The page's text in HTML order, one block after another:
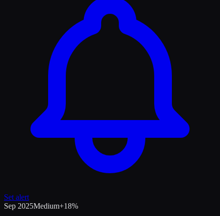
Set alert
Sep 2025Medium+18%